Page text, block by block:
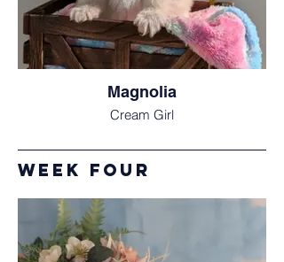
Magnolia
Cream Girl
week Four